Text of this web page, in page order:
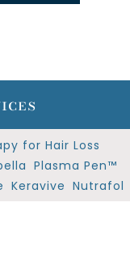
for Hair Loss
Plasma Pen™
Keravive Nutrafol